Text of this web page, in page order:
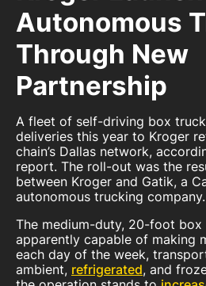
Autonomous
Through New
Partnership
A fleet of self-driving box
deliveries this year to Kroger
chain’s Dallas network,
report. The roll-out was the
between Kroger and Gatik, a
autonomous trucking company.
The medium-duty, 20-foot
apparently capable of making
each day of the week,
ambient, refrigerated, and